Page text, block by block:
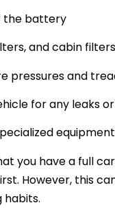
the battery
and cabin filters
pressures and
for any leaks
equipment
you have a full
However, this
habits.